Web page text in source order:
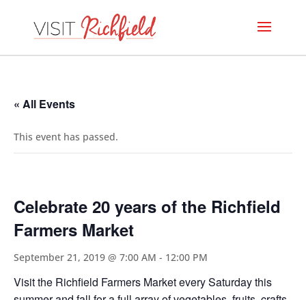
« All Events
This event has passed.
Celebrate 20 years of the Richfield
Farmers Market
September 21, 2019 @ 7:00 AM - 12:00 PM
Visit the Richfield Farmers Market every Saturday this